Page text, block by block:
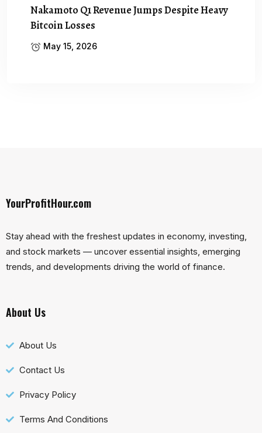
Nakamoto Q1 Revenue Jumps Despite Heavy
Bitcoin Losses
May 15, 2026
YourProfitHour.com
Stay ahead with the freshest updates in economy, investing,
and stock markets — uncover essential insights, emerging
trends, and developments driving the world of finance.
About Us
About Us
Contact Us
Privacy Policy
Terms And Conditions